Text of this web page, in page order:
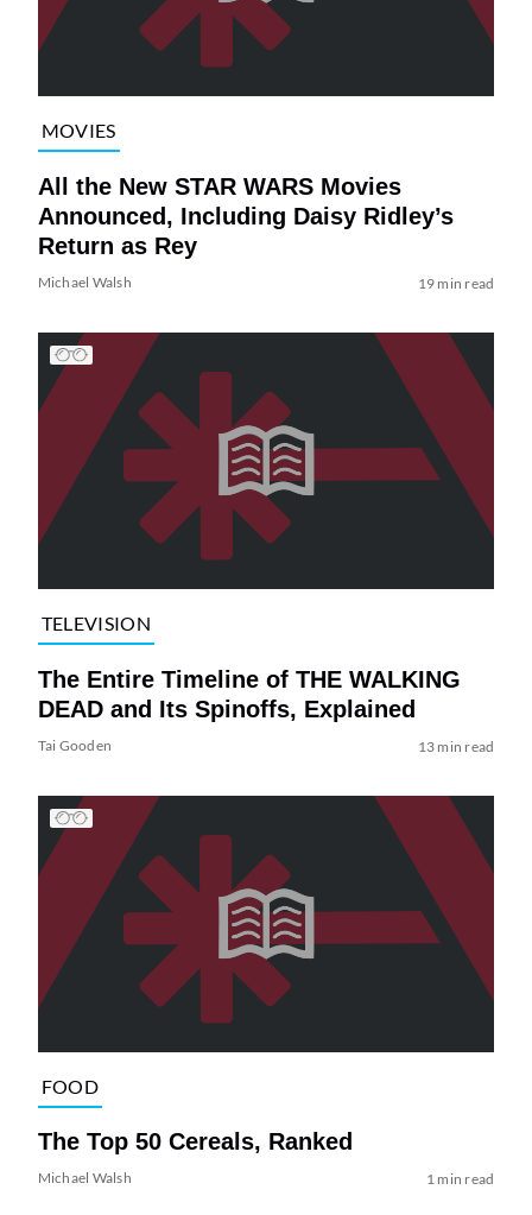
MOVIES
All the New STAR WARS Movies
Announced, Including Daisy Ridley’s
Return as Rey
Michael Walsh 19 min read
TELEVISION
The Entire Timeline of THE WALKING
DEAD and Its Spinoffs, Explained
Tai Gooden 13 min read
FOOD
The Top 50 Cereals, Ranked
Michael Walsh 1 min read